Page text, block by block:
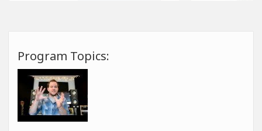
Program Topics: